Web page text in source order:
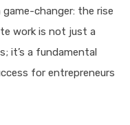
changer: the rise
work is not just a
it’s a fundamental
for entrepreneurs